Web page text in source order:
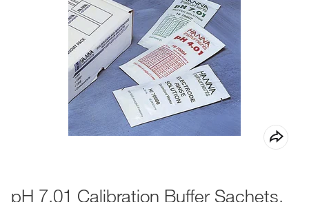
pH 7.01 Calibration Buffer Sachets,